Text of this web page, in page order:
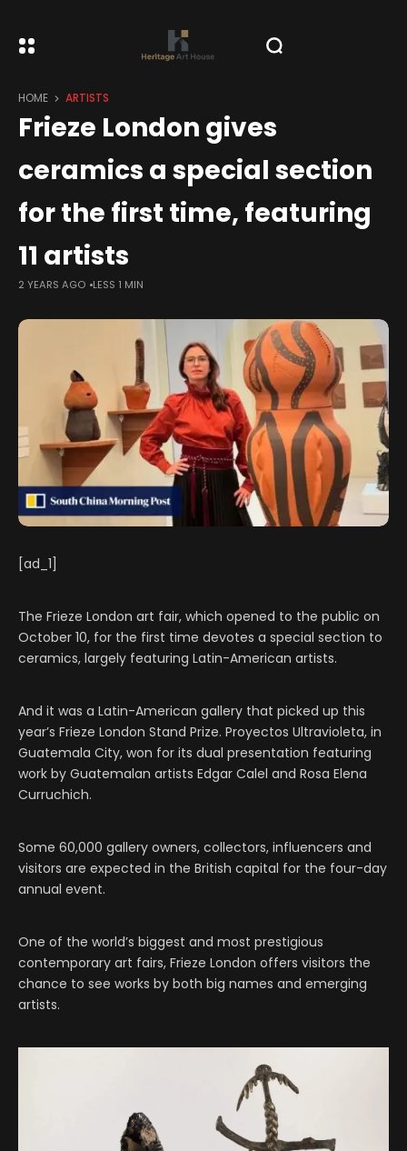
HOME ARTISTS
Frieze London gives
ceramics a special section
for the first time, featuring
11 artists
2 YEARS AGO LESS 1 MIN
[ad_1]
The Frieze London art fair, which opened to the public on
October 10, for the first time devotes a special section to
ceramics, largely featuring Latin-American artists.
And it was a Latin-American gallery that picked up this
year’s Frieze London Stand Prize. Proyectos Ultravioleta, in
Guatemala City, won for its dual presentation featuring
work by Guatemalan artists Edgar Calel and Rosa Elena
Curruchich.
Some 60,000 gallery owners, collectors, influencers and
visitors are expected in the British capital for the four-day
annual event.
One of the world’s biggest and most prestigious
contemporary art fairs, Frieze London offers visitors the
chance to see works by both big names and emerging
artists.